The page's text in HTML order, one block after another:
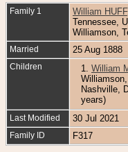
Family 1 William HUFF
Tennessee,
Williamson,
Married 25 Aug 1888
Children 1. William
Nashville,
years)
Last Modified 30 Jul 2021
Family ID F317